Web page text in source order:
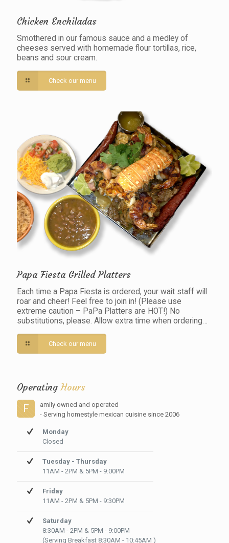
Chicken Enchiladas
Smothered in our famous sauce and a medley of
cheeses served with homemade flour tortillas, rice,
beans and sour cream.
Check our menu
Papa Fiesta Grilled Platters
Each time a Papa Fiesta is ordered, your wait staff will
roar and cheer! Feel free to join in! (Please use
extreme caution – PaPa Platters are HOT!) No
substitutions, please. Allow extra time when ordering…
Check our menu
OperatingHours
F
amily owned and operated
- Serving homestyle mexican cuisine since 2006
Monday
Closed
Tuesday - Thursday
11AM - 2PM & 5PM - 9:00PM
Friday
11AM - 2PM & 5PM - 9:30PM
Saturday
8:30AM - 2PM & 5PM - 9:00PM
(Serving Breakfast 8:30AM - 10:45AM )